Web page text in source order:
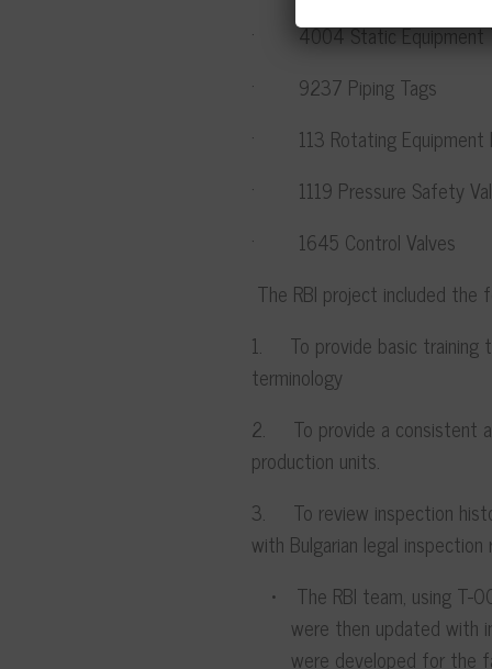
· 4004 Static Equipment
· 9237 Piping Tags
· 113 Rotating Equipment
· 1119 Pressure Safety
· 1645 Control Valves
The RBI project included
1. To provide basic training
terminology
2. To provide a consistent
production units.
3. To review inspection
with Bulgarian legal inspection
The RBI team, using T-
were then updated with
were developed for the